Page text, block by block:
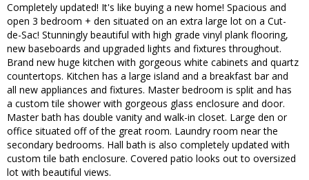
Completely updated! It's like buying a new home! Spacious and
open 3 bedroom + den situated on an extra large lot on a Cut-
de-Sac! Stunningly beautiful with high grade vinyl plank flooring,
new baseboards and upgraded lights and fixtures throughout.
Brand new huge kitchen with gorgeous white cabinets and quartz
countertops. Kitchen has a large island and a breakfast bar and
all new appliances and fixtures. Master bedroom is split and has
a custom tile shower with gorgeous glass enclosure and door.
Master bath has double vanity and walk-in closet. Large den or
office situated off of the great room. Laundry room near the
secondary bedrooms. Hall bath is also completely updated with
custom tile bath enclosure. Covered patio looks out to oversized
lot with beautiful views.